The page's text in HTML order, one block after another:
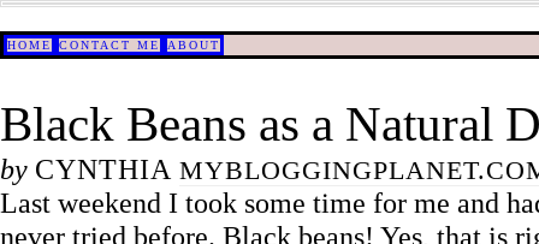
HOME CONTACT ME ABOUT
Black Beans as a Natural
by CYNTHIA
Last weekend I took some time for me and
never tried before. Black beans! Yes, that is